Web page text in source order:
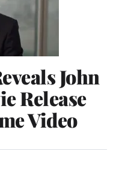
John
Release
Video